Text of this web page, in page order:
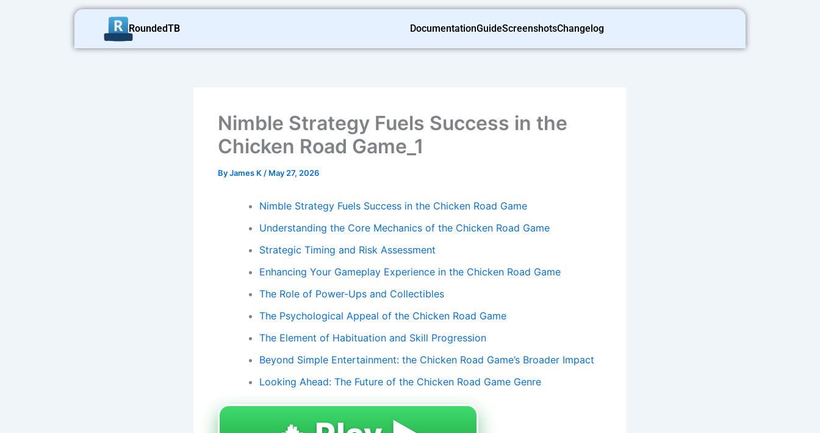
RoundedTB DocumentationGuideScreenshotsChangelog
Nimble Strategy Fuels Success in the
Chicken Road Game_1
ByJames K / May 27, 2026
Nimble Strategy Fuels Success in the Chicken Road Game
Understanding the Core Mechanics of the Chicken Road Game
Strategic Timing and Risk Assessment
Enhancing Your Gameplay Experience in the Chicken Road Game
The Role of Power-Ups and Collectibles
The Psychological Appeal of the Chicken Road Game
The Element of Habituation and Skill Progression
Beyond Simple Entertainment: the Chicken Road Game’s Broader Impact
Looking Ahead: The Future of the Chicken Road Game Genre